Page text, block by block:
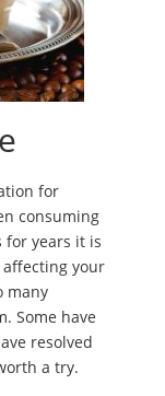
for
consuming
for years it is
your
many
Some have
resolved
a try.